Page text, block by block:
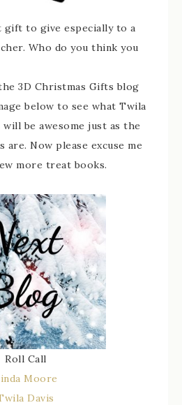
gift to give especially to a
Who do you think you
3D Christmas Gifts blog
below to see what Twila
be awesome just as the
Now please excuse me
more treat books.
Roll Call
Moore
Davis